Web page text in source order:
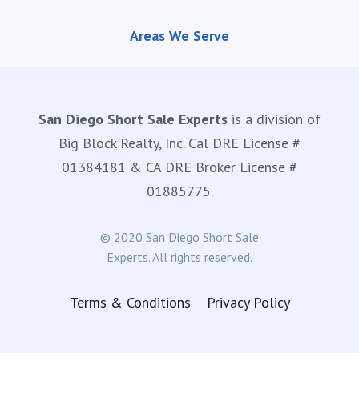
Areas We Serve
San Diego Short Sale Experts is a division of
Big Block Realty, Inc. Cal DRE License #
01384181 & CA DRE Broker License #
01885775.
© 2020 San Diego Short Sale
Experts. All rights reserved.
Terms & Conditions Privacy Policy